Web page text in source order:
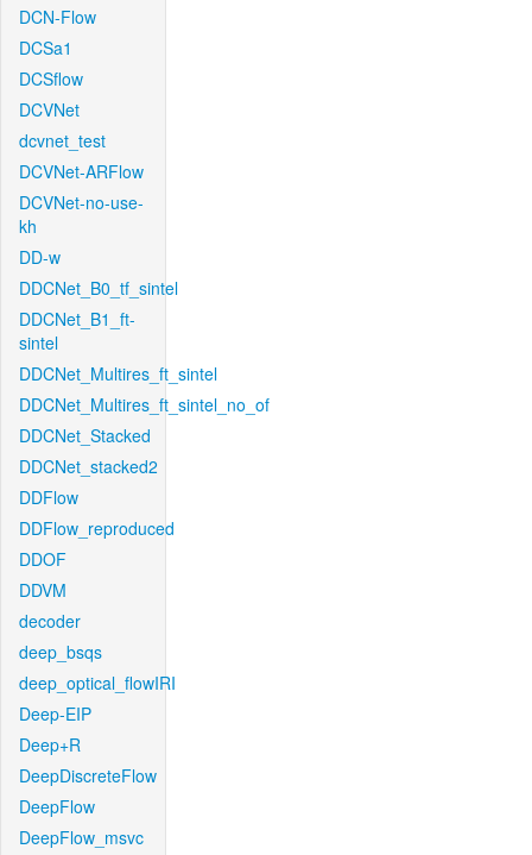
DCN-Flow
DCSa1
DCSflow
DCVNet
dcvnet_test
DCVNet-ARFlow
DCVNet-no-use-
kh
DD-w
DDCNet_B0_tf_sintel
DDCNet_B1_ft-
sintel
DDCNet_Multires_ft_sintel
DDCNet_Multires_ft_sintel_no_of
DDCNet_Stacked
DDCNet_stacked2
DDFlow
DDFlow_reproduced
DDOF
DDVM
decoder
deep_bsqs
deep_optical_flowIRI
Deep-EIP
Deep+R
DeepDiscreteFlow
DeepFlow
DeepFlow_msvc